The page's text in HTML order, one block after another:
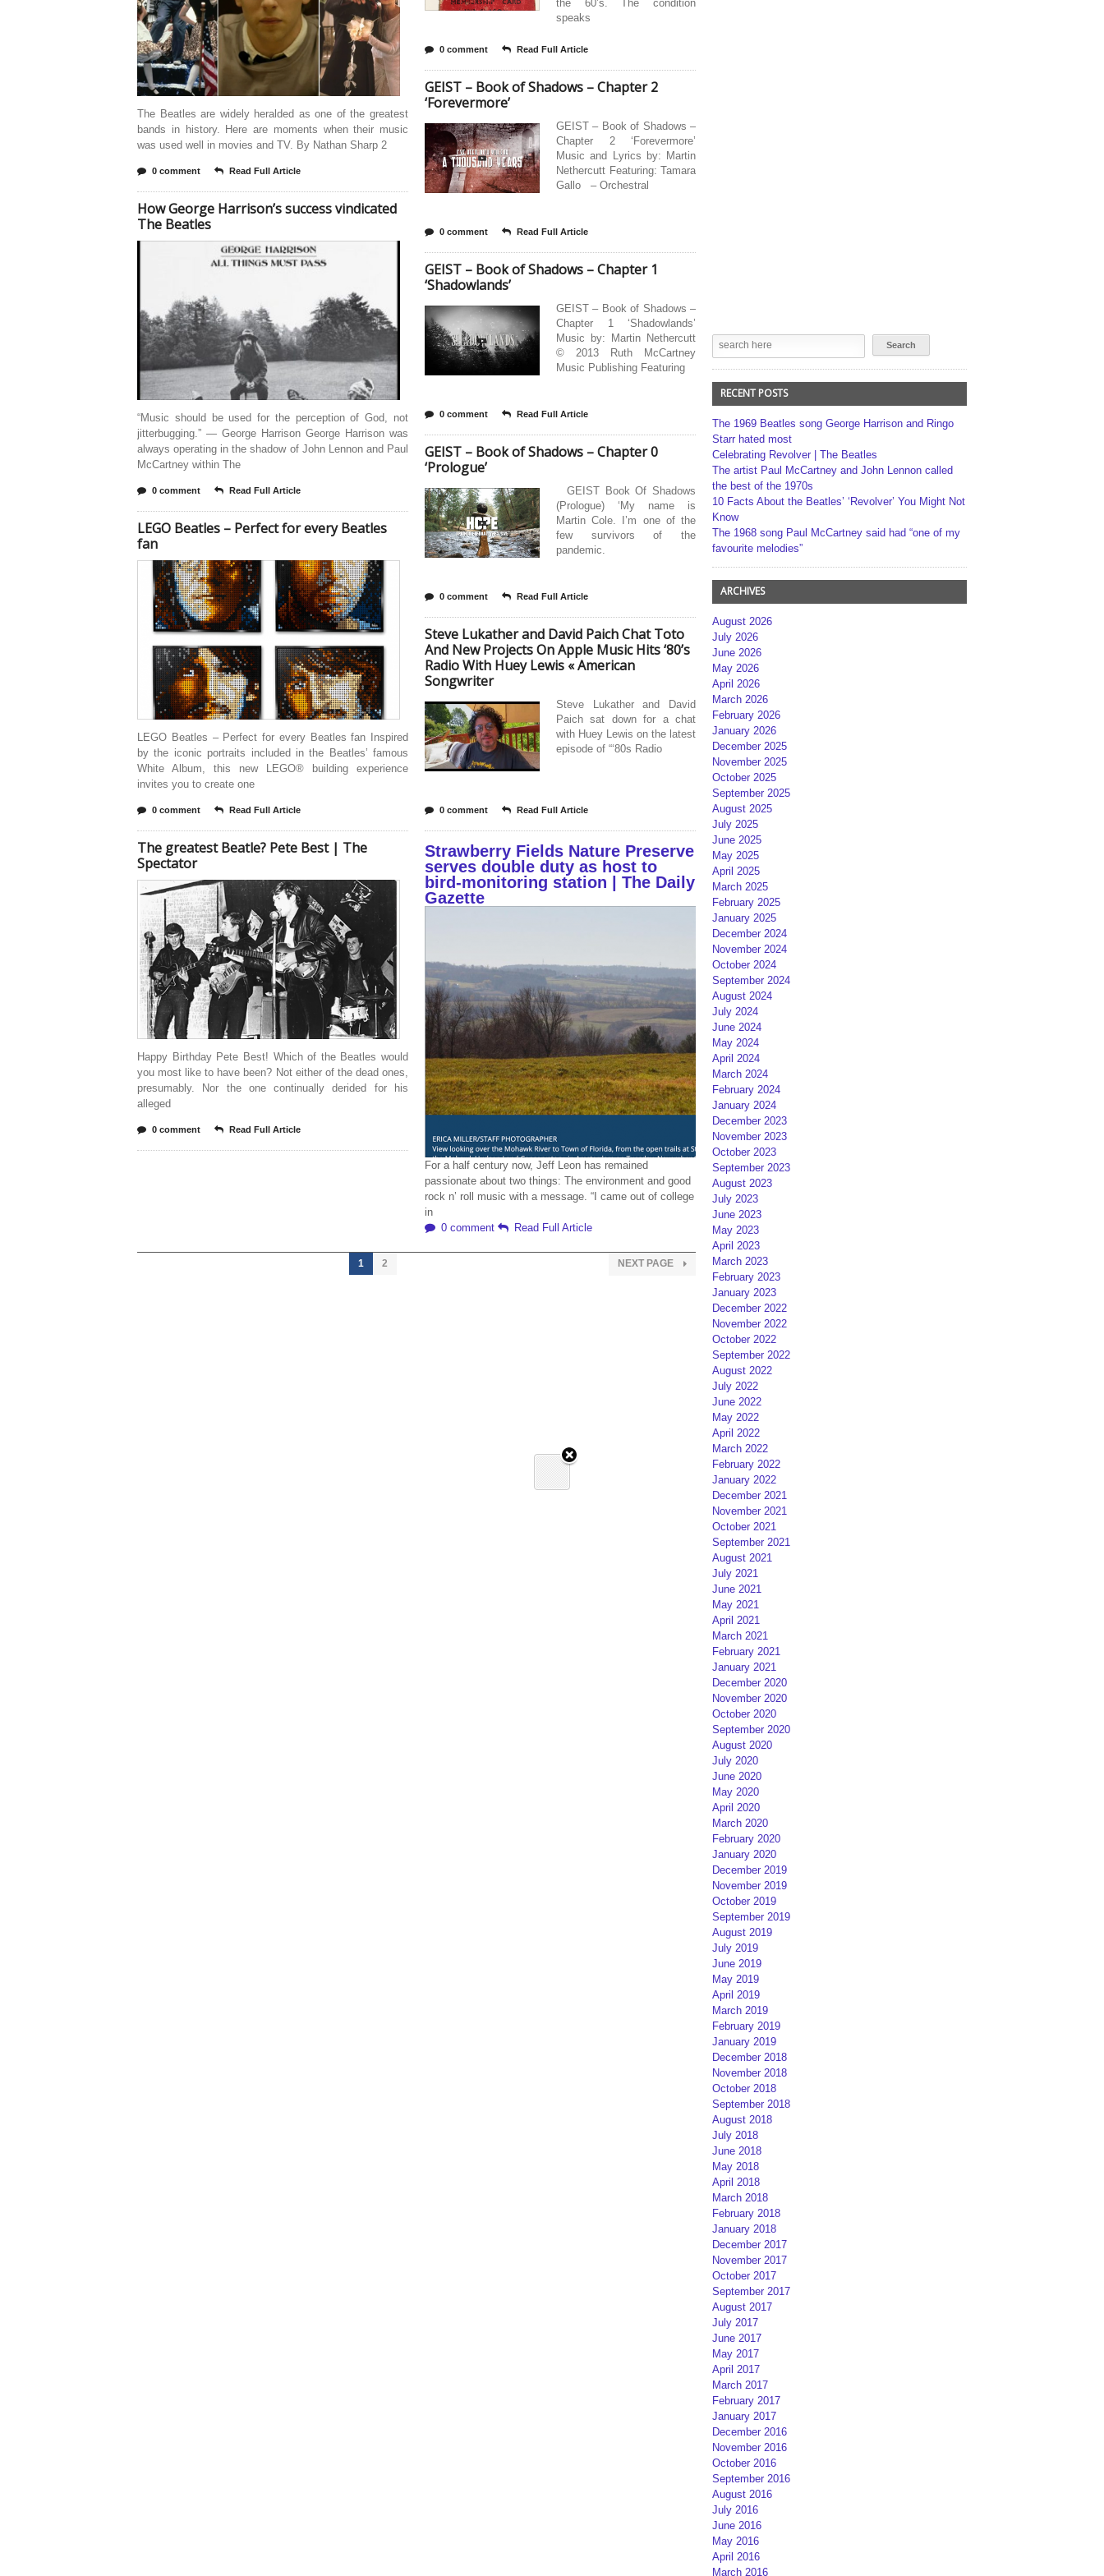
The Beatles are widely heralded as one of the greatest
bands in history. Here are moments when their music
was used well in movies and TV. By Nathan Sharp 2
0 comment Read Full Article
How George Harrison’s success vindicated
The Beatles
“Music should be used for the perception of God, not
jitterbugging.” — George Harrison George Harrison was
always operating in the shadow of John Lennon and Paul
McCartney within The
0 comment Read Full Article
LEGO Beatles – Perfect for every Beatles
fan
LEGO Beatles – Perfect for every Beatles fan Inspired
by the iconic portraits included in the Beatles’ famous
White Album, this new LEGO® building experience
invites you to create one
0 comment Read Full Article
The greatest Beatle? Pete Best | The
Spectator
Happy Birthday Pete Best! Which of the Beatles would
you most like to have been? Not either of the dead ones,
presumably. Nor the one continually derided for his
alleged
0 comment Read Full Article
the 60’s. The condition
speaks
0 comment Read Full Article
GEIST – Book of Shadows – Chapter 2
‘Forevermore’
GEIST – Book of Shadows –
Chapter 2 ‘Forevermore’
Music and Lyrics by: Martin
Nethercutt Featuring: Tamara
Gallo – Orchestral
0 comment Read Full Article
GEIST – Book of Shadows – Chapter 1
‘Shadowlands’
GEIST – Book of Shadows –
Chapter 1 ‘Shadowlands’
Music by: Martin Nethercutt
© 2013 Ruth McCartney
Music Publishing Featuring
0 comment Read Full Article
GEIST – Book of Shadows – Chapter 0
‘Prologue’
GEIST Book Of Shadows
(Prologue) ‘My name is
Martin Cole. I’m one of the
few survivors of the
pandemic.
0 comment Read Full Article
Steve Lukather and David Paich Chat Toto
And New Projects On Apple Music Hits ‘80’s
Radio With Huey Lewis « American
Songwriter
Steve Lukather and David
Paich sat down for a chat
with Huey Lewis on the latest
episode of “‘80s Radio
0 comment Read Full Article
Strawberry Fields Nature Preserve
serves double duty as host to
bird-monitoring station | The Daily
Gazette
For a half century now, Jeff Leon has remained
passionate about two things: The environment and good
rock n’ roll music with a message. “I came out of college
in
0 comment
Read Full Article
1 2 NEXT PAGE
RECENT POSTS
The 1969 Beatles song George Harrison and Ringo
Starr hated most
Celebrating Revolver | The Beatles
The artist Paul McCartney and John Lennon called
the best of the 1970s
10 Facts About the Beatles’ ‘Revolver’ You Might Not
Know
The 1968 song Paul McCartney said had “one of my
favourite melodies”
ARCHIVES
August 2026
July 2026
June 2026
May 2026
April 2026
March 2026
February 2026
January 2026
December 2025
November 2025
October 2025
September 2025
August 2025
July 2025
June 2025
May 2025
April 2025
March 2025
February 2025
January 2025
December 2024
November 2024
October 2024
September 2024
August 2024
July 2024
June 2024
May 2024
April 2024
March 2024
February 2024
January 2024
December 2023
November 2023
October 2023
September 2023
August 2023
July 2023
June 2023
May 2023
April 2023
March 2023
February 2023
January 2023
December 2022
November 2022
October 2022
September 2022
August 2022
July 2022
June 2022
May 2022
April 2022
March 2022
February 2022
January 2022
December 2021
November 2021
October 2021
September 2021
August 2021
July 2021
June 2021
May 2021
April 2021
March 2021
February 2021
January 2021
December 2020
November 2020
October 2020
September 2020
August 2020
July 2020
June 2020
May 2020
April 2020
March 2020
February 2020
January 2020
December 2019
November 2019
October 2019
September 2019
August 2019
July 2019
June 2019
May 2019
April 2019
March 2019
February 2019
January 2019
December 2018
November 2018
October 2018
September 2018
August 2018
July 2018
June 2018
May 2018
April 2018
March 2018
February 2018
January 2018
December 2017
November 2017
October 2017
September 2017
August 2017
July 2017
June 2017
May 2017
April 2017
March 2017
February 2017
January 2017
December 2016
November 2016
October 2016
September 2016
August 2016
July 2016
June 2016
May 2016
April 2016
March 2016